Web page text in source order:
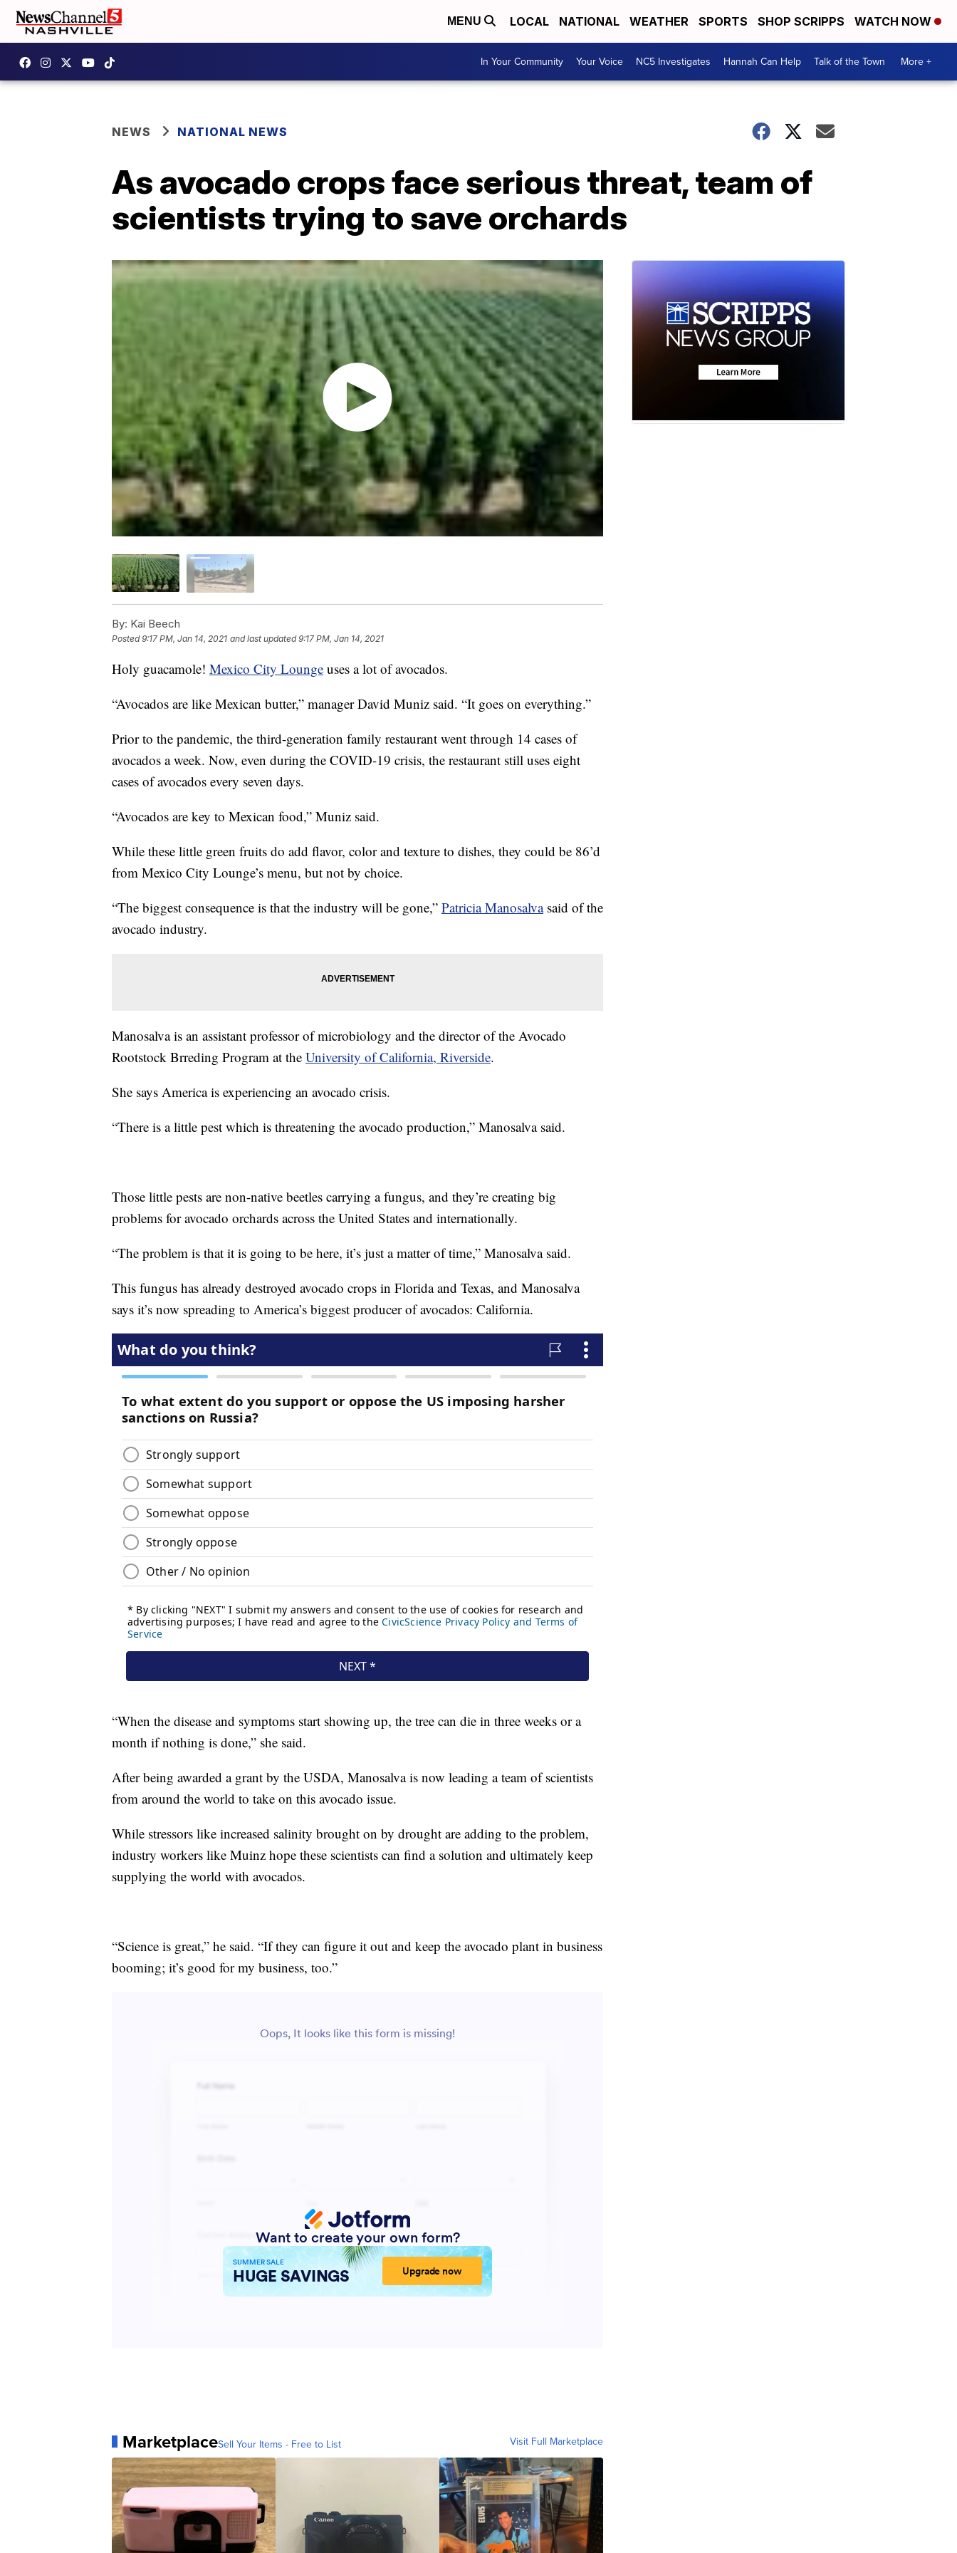
MENU LOCAL NATIONAL WEATHER SPORTS SHOP SCRIPPS WATCH NOW
In Your Community Your Voice NC5 Investigates Hannah Can Help Talk of the Town More +
NEWS NATIONAL NEWS
As avocado crops face serious threat, team of
scientists trying to save orchards
By: Kai Beech
Posted9:17 PM, Jan 14, 2021 and last updated 9:17 PM, Jan 14, 2021
Holy guacamole! Mexico City Lounge uses a lot of avocados.
“Avocados are like Mexican butter,” manager David Muniz said. “It goes on everything.”
Prior to the pandemic, the third-generation family restaurant went through 14 cases of
avocados a week. Now, even during the COVID-19 crisis, the restaurant still uses eight
cases of avocados every seven days.
“Avocados are key to Mexican food,” Muniz said.
While these little green fruits do add flavor, color and texture to dishes, they could be 86’d
from Mexico City Lounge’s menu, but not by choice.
“The biggest consequence is that the industry will be gone,” Patricia Manosalvasaid of the
avocado industry.
Manosalva is an assistant professor of microbiology and the director of the Avocado
Rootstock Brreding Program at the University of California, Riverside.
She says America is experiencing an avocado crisis.
“There is a little pest which is threatening the avocado production,” Manosalva said.
Those little pests are non-native beetles carrying a fungus, and they’re creating big
problems for avocado orchards across the United States and internationally.
“The problem is that it is going to be here, it’s just a matter of time,” Manosalva said.
This fungus has already destroyed avocado crops in Florida and Texas, and Manosalva
says it’s now spreading to America’s biggest producer of avocados: California.
“When the disease and symptoms start showing up, the tree can die in three weeks or a
month if nothing is done,” she said.
After being awarded a grant by the USDA, Manosalva is now leading a team of scientists
from around the world to take on this avocado issue.
While stressors like increased salinity brought on by drought are adding to the problem,
industry workers like Muinz hope these scientists can find a solution and ultimately keep
supplying the world with avocados.
“Science is great,” he said. “If they can figure it out and keep the avocado plant in business
booming; it’s good for my business, too.”
MarketplaceSell Your Items - Free to List Visit Full Marketplace